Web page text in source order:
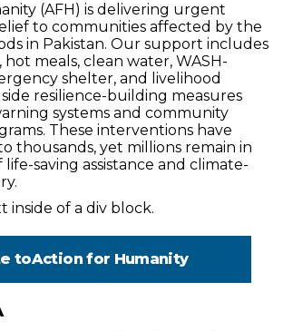
(AFH) is delivering urgent
to communities affected by the
in Pakistan. Our support includes
hot meals, clean water, WASH-
shelter, and livelihood
resilience-building measures
systems and community
These interventions have
thousands, yet millions remain in
saving assistance and climate-
inside of a div block.
toAction for Humanity